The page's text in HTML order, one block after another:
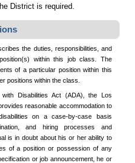
District is required.
the duties, responsibilities, and
within this job class. The
of a particular position within this
positions within the class.
Disabilities Act (ADA), the Los
reasonable accommodation to
on a case-by-case basis
and hiring processes and
is in doubt about his or her ability to
of a position or possession of any
or job announcement, he or